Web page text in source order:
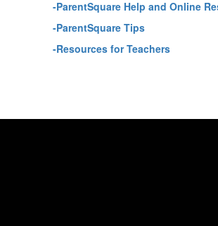
-ParentSquare Help and Online
-ParentSquare Tips
-Resources for Teachers